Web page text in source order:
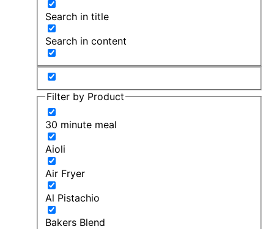
Search in title
Search in content
Filter by Product
30 minute meal
Aioli
Air Fryer
Al Pistachio
Bakers Blend